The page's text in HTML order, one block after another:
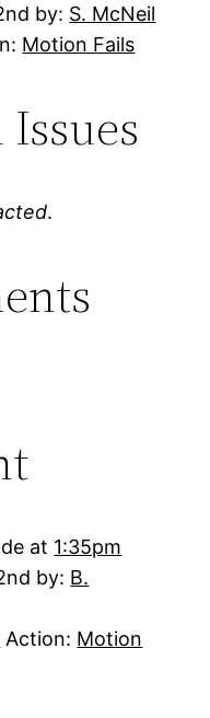
by: S. McNeil
Motion Fails
.
at 1:35pm
by: B.
Action: Motion